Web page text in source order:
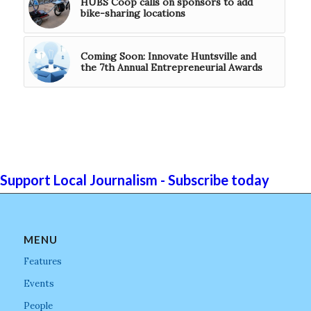
bike-sharing locations
Coming Soon: Innovate Huntsville and
the 7th Annual Entrepreneurial Awards
Support Local Journalism - Subscribe today
MENU
Features
Events
People